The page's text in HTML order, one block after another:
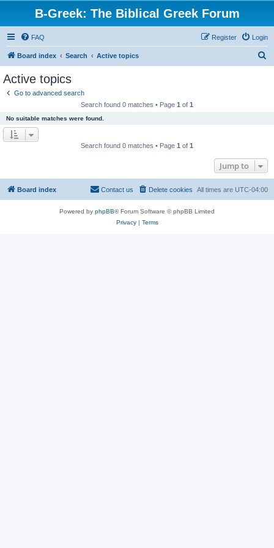
B-Greek: The Biblical Greek Forum
FAQ Login
Register
Board index Search Active topics
Active topics
Go to advanced search
Search found 0 matches • Page 1 of 1
No suitable matches were found.
Search found 0 matches • Page 1 of 1
Jump to
Board index All times are UTC-04:00
Delete cookies
Contact us
Powered by phpBB® Forum Software © phpBB Limited
Privacy| Terms